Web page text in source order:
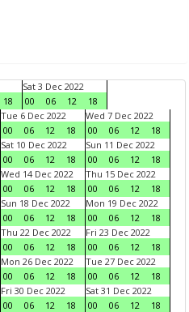
18
Sat 3 Dec 2022
00
06 12
18
Tue 6 Dec 2022
00
06 12 18
Wed 7 Dec 2022
00
06 12
18
Sat 10 Dec 2022
00
06 12 18
Sun 11 Dec 2022
00
06 12
18
Wed 14 Dec 2022
00
06 12 18
Thu 15 Dec 2022
00
06 12
18
Sun 18 Dec 2022
00
06 12 18
Mon 19 Dec 2022
00
06 12
18
Thu 22 Dec 2022
00
06 12 18
Fri 23 Dec 2022
00
06 12
18
Mon 26 Dec 2022
00
06 12 18
Tue 27 Dec 2022
00
06 12
18
Fri 30 Dec 2022
00
06 12 18
Sat 31 Dec 2022
00
06 12
18